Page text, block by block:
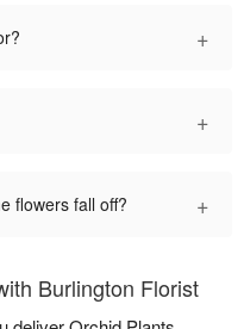
+
+
flowers fall off? +
Burlington Florist